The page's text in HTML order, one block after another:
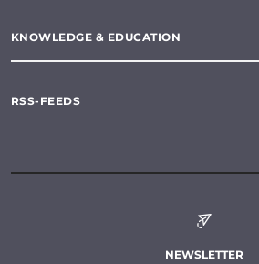
KNOWLEDGE & EDUCATION
RSS-FEEDS
NEWSLETTER